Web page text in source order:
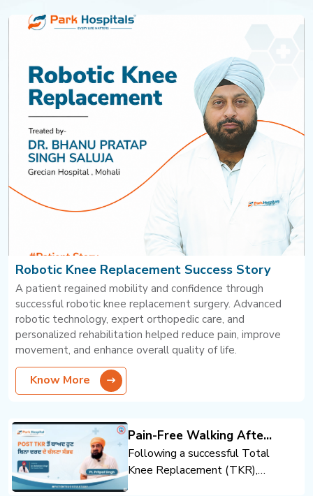
Robotic Knee Replacement Success Story
A patient regained mobility and confidence through
successful robotic knee replacement surgery. Advanced
robotic technology, expert orthopedic care, and
personalized rehabilitation helped reduce pain, improve
movement, and enhance overall quality of life.
Know More
Pain-Free Walking After
Total Knee Replacement
Following a successful Total
Knee Replacement (TKR),
the patient regained mobility